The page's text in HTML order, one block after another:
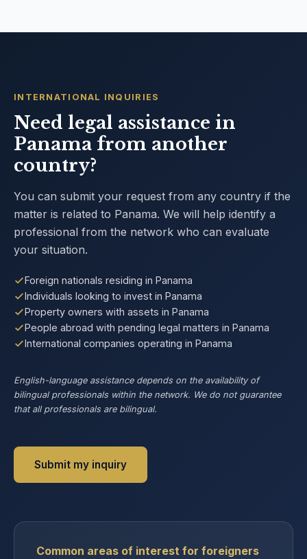
INTERNATIONAL INQUIRIES
Need legal assistance in
Panama from another
country?
You can submit your request from any country if the
matter is related to Panama. We will help identify a
professional from the network who can evaluate
your situation.
Foreign nationals residing in Panama
Individuals looking to invest in Panama
Property owners with assets in Panama
People abroad with pending legal matters in Panama
International companies operating in Panama
English-language assistance depends on the availability of
bilingual professionals within the network. We do not guarantee
that all professionals are bilingual.
Submit my inquiry
Common areas of interest for foreigners